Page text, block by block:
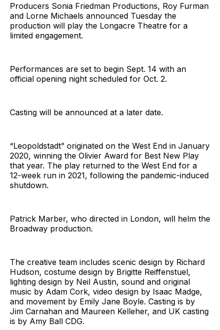
Producers Sonia Friedman Productions, Roy Furman
and Lorne Michaels announced Tuesday the
production will play the Longacre Theatre for a
limited engagement.
Performances are set to begin Sept. 14 with an
official opening night scheduled for Oct. 2.
Casting will be announced at a later date.
“Leopoldstadt” originated on the West End in January
2020, winning the Olivier Award for Best New Play
that year. The play returned to the West End for a
12-week run in 2021, following the pandemic-induced
shutdown.
Patrick Marber, who directed in London, will helm the
Broadway production.
The creative team includes scenic design by Richard
Hudson, costume design by Brigitte Reiffenstuel,
lighting design by Neil Austin, sound and original
music by Adam Cork, video design by Isaac Madge,
and movement by Emily Jane Boyle. Casting is by
Jim Carnahan and Maureen Kelleher, and UK casting
is by Amy Ball CDG.